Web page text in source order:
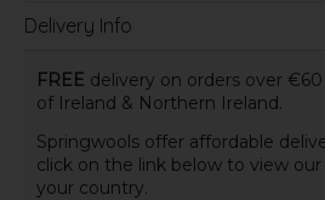
Delivery Info
FREE delivery on orders over
of Ireland & Northern Ireland.
Springwools offer affordable
click on the link below to view
your country.